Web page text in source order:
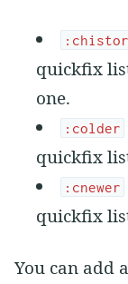
quickfix
one.
:colder
quickfix
:cnewer
quickfix
You can add